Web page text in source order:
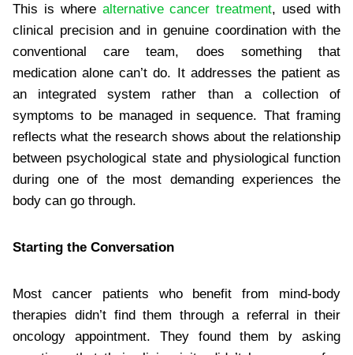
This is where alternative cancer treatment, used with
clinical precision and in genuine coordination with the
conventional care team, does something that
medication alone can’t do. It addresses the patient as
an integrated system rather than a collection of
symptoms to be managed in sequence. That framing
reflects what the research shows about the relationship
between psychological state and physiological function
during one of the most demanding experiences the
body can go through.
Starting the Conversation
Most cancer patients who benefit from mind-body
therapies didn’t find them through a referral in their
oncology appointment. They found them by asking